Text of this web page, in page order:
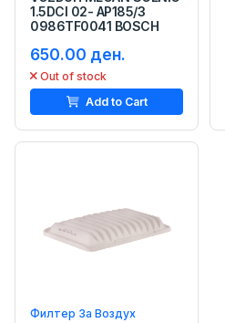
1.5DCI 02- AP185/3
0986TF0041 BOSCH
650.00 ден.
Out of stock
Add to Cart
Филтер За Воздух